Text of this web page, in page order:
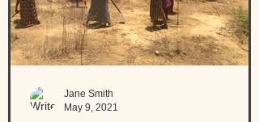
Jane Smith
May 9, 2021